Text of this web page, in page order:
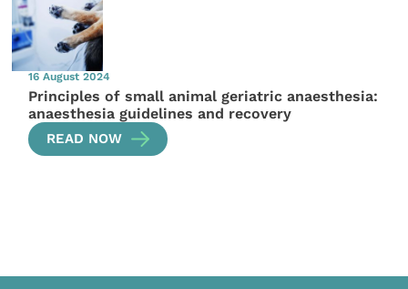
16 August 2024
Principles of small animal geriatric anaesthesia:
anaesthesia guidelines and recovery
READ NOW